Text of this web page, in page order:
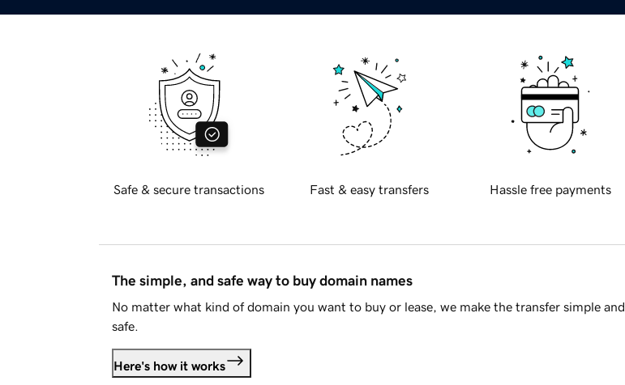
Safe & secure transactions Fast & easy transfers Hassle free payments
The simple, and safe way to buy domain names
No matter what kind of domain you want to buy or lease, we make the transfer simple and
safe.
Here's how it works